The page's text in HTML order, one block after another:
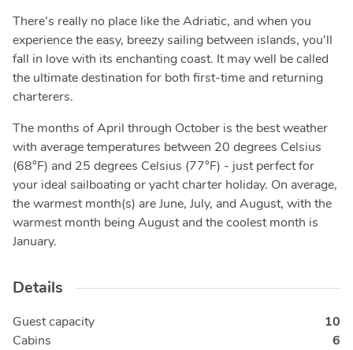
There’s really no place like the Adriatic, and when you
experience the easy, breezy sailing between islands, you’ll
fall in love with its enchanting coast. It may well be called
the ultimate destination for both first-time and returning
charterers.
The months of April through October is the best weather
with average temperatures between 20 degrees Celsius
(68°F) and 25 degrees Celsius (77°F) - just perfect for
your ideal sailboating or yacht charter holiday. On average,
the warmest month(s) are June, July, and August, with the
warmest month being August and the coolest month is
January.
Details
Guest capacity
10
Cabins
6